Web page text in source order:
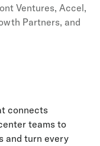
Ventures, Accel,
Partners, and
connects
teams to
and turn every